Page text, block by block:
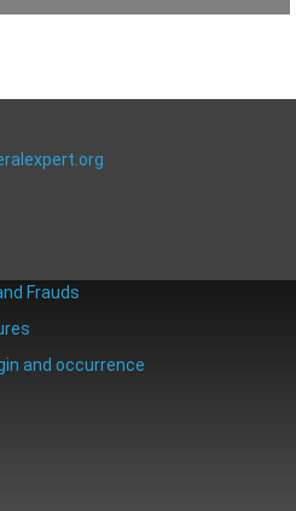
Frauds
and occurrence